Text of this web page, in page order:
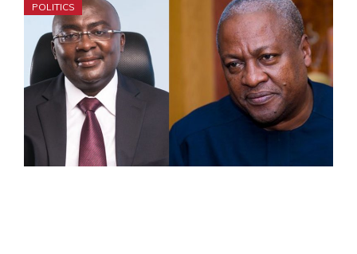
POLITICS